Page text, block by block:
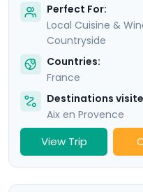
Perfect For:
Local Cuisine &
Countryside
Countries:
France
Destinations
Aix en Provence
View Trip